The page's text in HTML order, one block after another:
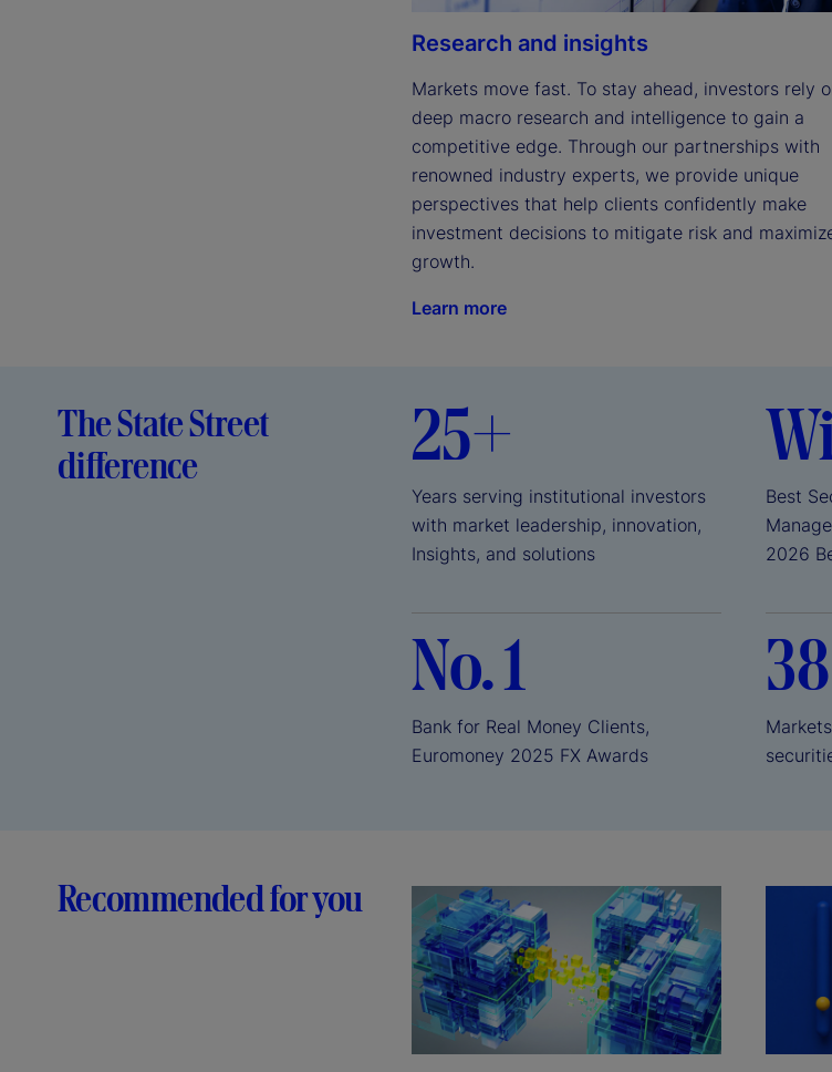
Research and insights
Markets move fast. To stay ahead, investors rely
deep macro research and intelligence to gain a
competitive edge. Through our partnerships with
renowned industry experts, we provide unique
perspectives that help clients confidently make
investment decisions to mitigate risk and
growth.
Learn more
The State Street
difference
25+
Years serving institutional investors
with market leadership, innovation,
Insights, and solutions
Best
2026
No. 1
Bank for Real Money Clients,
Euromoney 2025 FX Awards
38
Recommended for you